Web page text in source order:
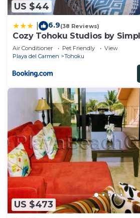
US $44
6.9(38 Reviews)
Cozy Tohoku Studios by
to the Beach
Air Conditioner Pet Friendly
View
Playa del Carmen
Tohoku
US $473